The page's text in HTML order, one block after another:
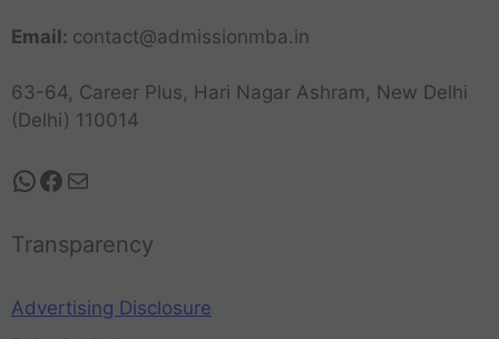
Email: contact@admissionmba.in
63-64, Career Plus, Hari Nagar Ashram, New Delhi
(Delhi) 110014
Transparency
Advertising Disclosure